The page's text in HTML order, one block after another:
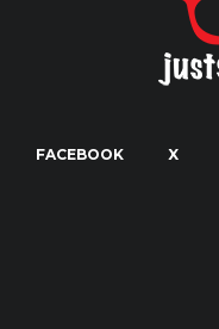
FACEBOOK X